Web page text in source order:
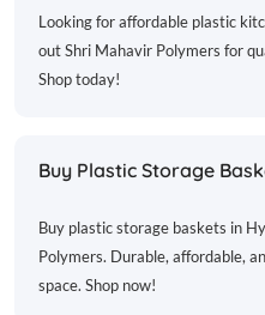
Looking for affordable plastic
out Shri Mahavir Polymers for
Shop today!
Buy Plastic Storage
Buy plastic storage baskets in
Polymers. Durable, affordable,
space. Shop now!